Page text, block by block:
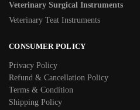
Veterinary Surgical Instruments
Veterinary Teat Instruments
CONSUMER POLICY
Privacy Policy
Refund & Cancellation Policy
Terms & Condition
Shipping Policy